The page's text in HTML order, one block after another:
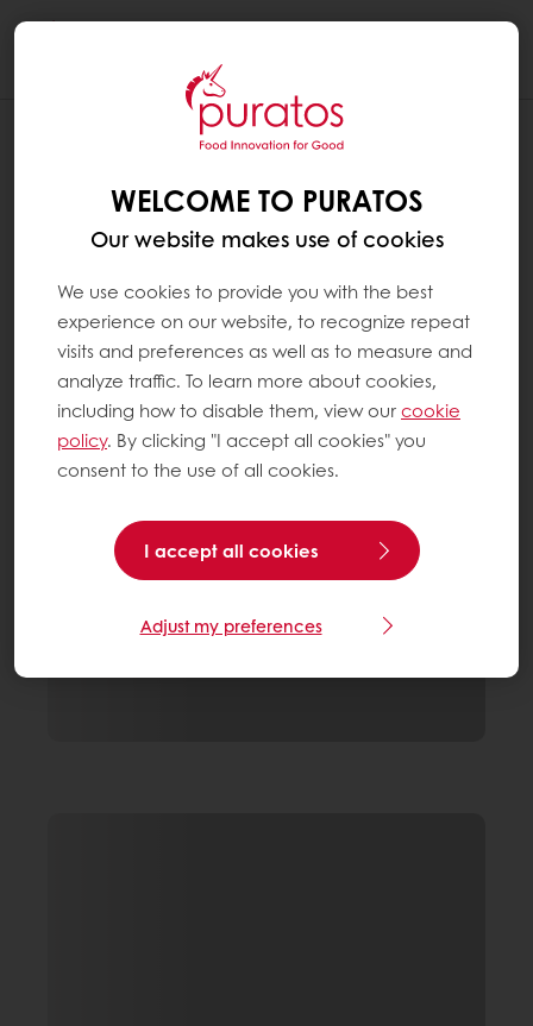
WELCOME TO PURATOS
Our website makes use of cookies
We use cookies to provide you with the best
experience on our website, to recognize repeat
visits and preferences as well as to measure and
analyze traffic. To learn more about cookies,
including how to disable them, view ourcookie
policy. By clicking "I accept all cookies" you
consent to the use of all cookies.
I accept all cookies
Adjust my preferences